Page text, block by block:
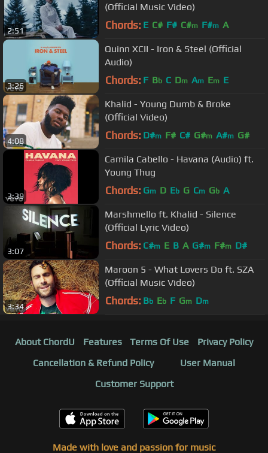
2:51
(Official Music Video)
Chords: E C# F# C#m F#m A
3:26
Quinn XCII - Iron & Steel (Official
Audio)
Chords: F Bb C Dm Am Em E
4:08
Khalid - Young Dumb & Broke
(Official Video)
Chords: D#m F# C# G#m A#m G#
3:39
Camila Cabello - Havana (Audio) ft.
Young Thug
Chords: Gm D Eb G Cm Gb A
3:07
Marshmello ft. Khalid - Silence
(Official Lyric Video)
Chords: C#m E B A G#m F#m D#
3:34
Maroon 5 - What Lovers Do ft. SZA
(Official Music Video)
Chords: Bb Eb F Gm Dm
About ChordU Features Terms Of Use
Privacy Policy
Cancellation & Refund Policy
User Manual
Customer Support
Made with love and passion for music